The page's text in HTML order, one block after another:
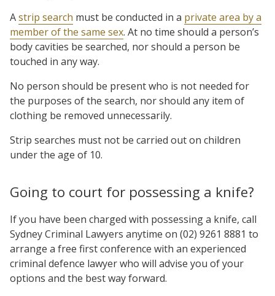
Astrip search must be conducted in a private area by a
member of the same sex. At no time should a person’s
body cavities be searched, nor should a person be
touched in any way.
No person should be present who is not needed for
the purposes of the search, nor should any item of
clothing be removed unnecessarily.
Strip searches must not be carried out on children
under the age of 10.
Going to court for possessing a knife?
If you have been charged with possessing a knife, call
Sydney Criminal Lawyers anytime on (02) 9261 8881 to
arrange a free first conference with an experienced
criminal defence lawyer who will advise you of your
options and the best way forward.